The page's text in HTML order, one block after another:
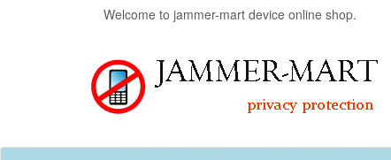
Welcome to jammer-mart device online shop.